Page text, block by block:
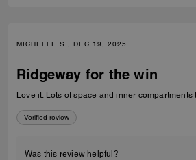
MICHELLE S., DEC 19, 2025
Ridgeway for the win
Love it. Lots of space and inner compartments
Verified review
Was this review helpful?